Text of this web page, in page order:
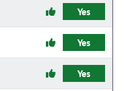
Yes
Yes
Yes